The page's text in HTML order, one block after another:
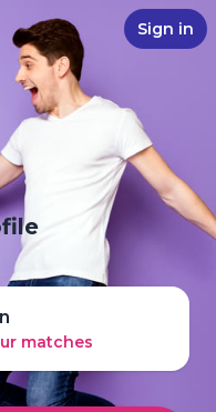
Sign in
matches